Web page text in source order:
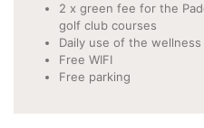
2 x green fee for the
golf club courses
Daily use of the wellness
Free WIFI
Free parking